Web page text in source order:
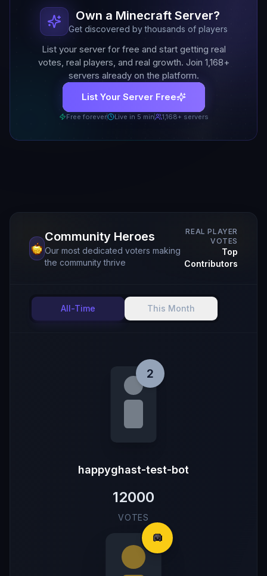
Own a Minecraft Server?
Get discovered by thousands of players
List your server for free and start getting real
votes, real players, and real growth. Join 1,168+
servers already on the platform.
List Your Server Free
Free forever Live in 5 min 1,168+ servers
Community Heroes
Our most dedicated voters making
the community thrive
REAL PLAYER
VOTES
Top
Contributors
All-Time This Month
2
happyghast-test-bot
12000
VOTES